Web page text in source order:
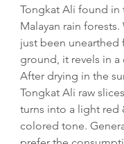
Tongkat Ali found in
Malayan rain forests.
just been unearthed
ground, it revels in a
After drying in the
Tongkat Ali raw
turns into a light red
colored tone.